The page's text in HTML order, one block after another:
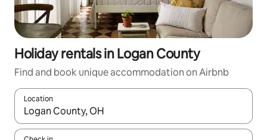
Holiday rentals in Logan County
Find and book unique accommodation on Airbnb
Location
When results are available, navigate with the up and down